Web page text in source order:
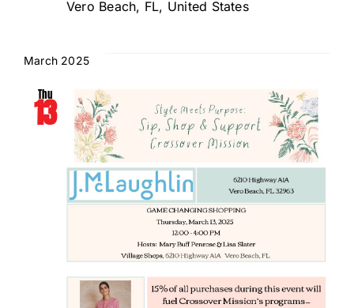
Vero Beach, FL, United States
March 2025
Thu
13